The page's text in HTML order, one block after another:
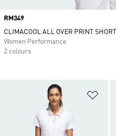
Price
RM349
CLIMACOOL ALL OVER PRINT SHORT
Women Performance
2 colours